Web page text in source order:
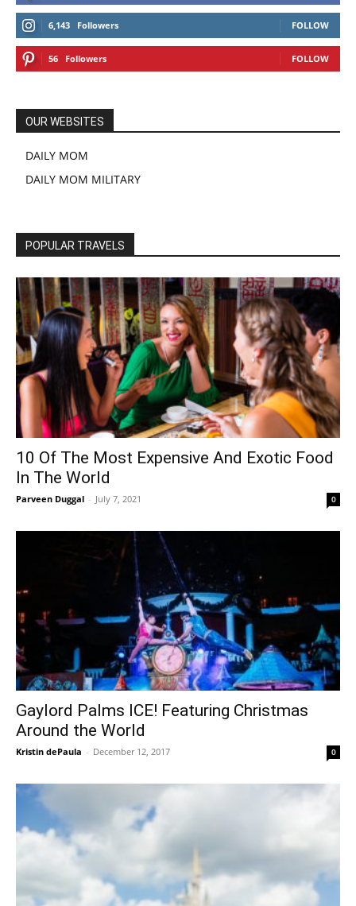
6,143 Followers FOLLOW
56 Followers FOLLOW
OUR WEBSITES
DAILY MOM
DAILY MOM MILITARY
POPULAR TRAVELS
10 Of The Most Expensive And Exotic Food
In The World
Parveen Duggal - July 7, 2021 0
Gaylord Palms ICE! Featuring Christmas
Around the World
Kristin dePaula - December 12, 2017 0